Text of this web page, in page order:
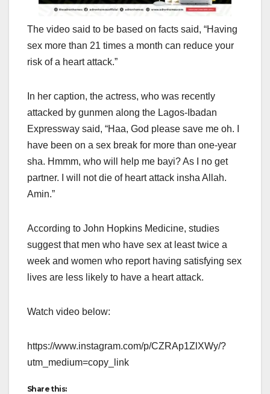
The video said to be based on facts said, “Having
sex more than 21 times a month can reduce your
risk of a heart attack.”
In her caption, the actress, who was recently
attacked by gunmen along the Lagos-Ibadan
Expressway said, “Haa, God please save me oh. I
have been on a sex break for more than one-year
sha. Hmmm, who will help me bayi? As I no get
partner. I will not die of heart attack insha Allah.
Amin.”
According to John Hopkins Medicine, studies
suggest that men who have sex at least twice a
week and women who report having satisfying sex
lives are less likely to have a heart attack.
Watch video below:
https://www.instagram.com/p/CZRAp1ZlXWy/?
utm_medium=copy_link
Share this: